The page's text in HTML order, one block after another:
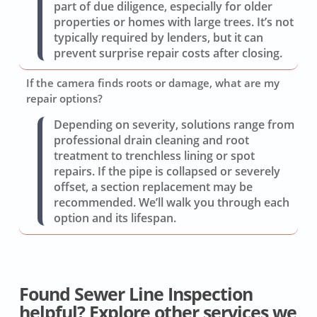
part of due diligence, especially for older
properties or homes with large trees. It’s not
typically required by lenders, but it can
prevent surprise repair costs after closing.
If the camera finds roots or damage, what are my
repair options?
Depending on severity, solutions range from
professional drain cleaning and root
treatment to trenchless lining or spot
repairs. If the pipe is collapsed or severely
offset, a section replacement may be
recommended. We’ll walk you through each
option and its lifespan.
Found Sewer Line Inspection
helpful? Explore other services we